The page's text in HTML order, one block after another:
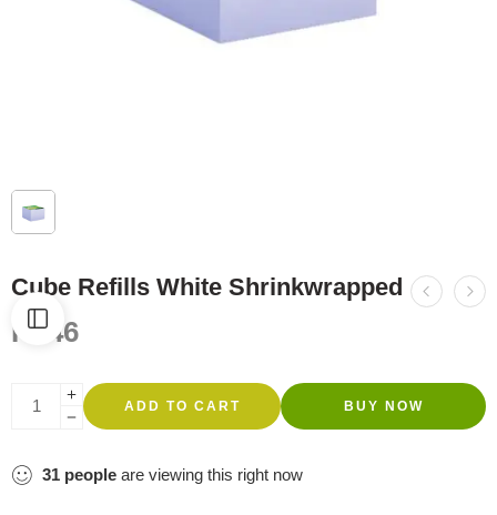
Cube Refills White Shrinkwrapped
R546
ADD TO CART BUY NOW
31 people are viewing this right now